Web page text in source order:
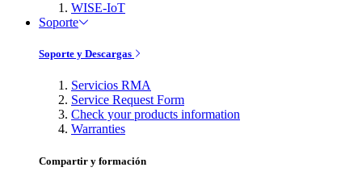
WISE-IoT
Soporte
Soporte y Descargas
Servicios RMA
Service Request Form
Check your products information
Warranties
Compartir y formación